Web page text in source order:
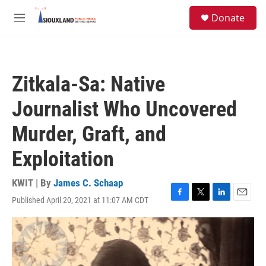
Skip to main content
M
Donate
Zitkala-Sa: Native
Journalist Who Uncovered
Murder, Graft, and
Exploitation
KWIT | By James C. Schaap
Published April 20, 2021 at 11:07 AM CDT
F
a
c
e
b
o
T
w
t
t
e
L
i
e
d
E
m